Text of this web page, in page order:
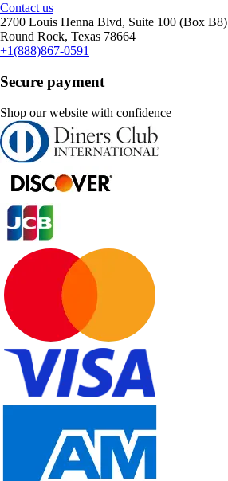
Contact us
2700 Louis Henna Blvd, Suite 100 (Box B8)
Round Rock, Texas 78664
+1(888)867-0591
Secure payment
Shop our website with confidence